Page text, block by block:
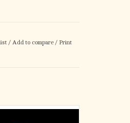
/ Add to compare / Print
Light GREEN